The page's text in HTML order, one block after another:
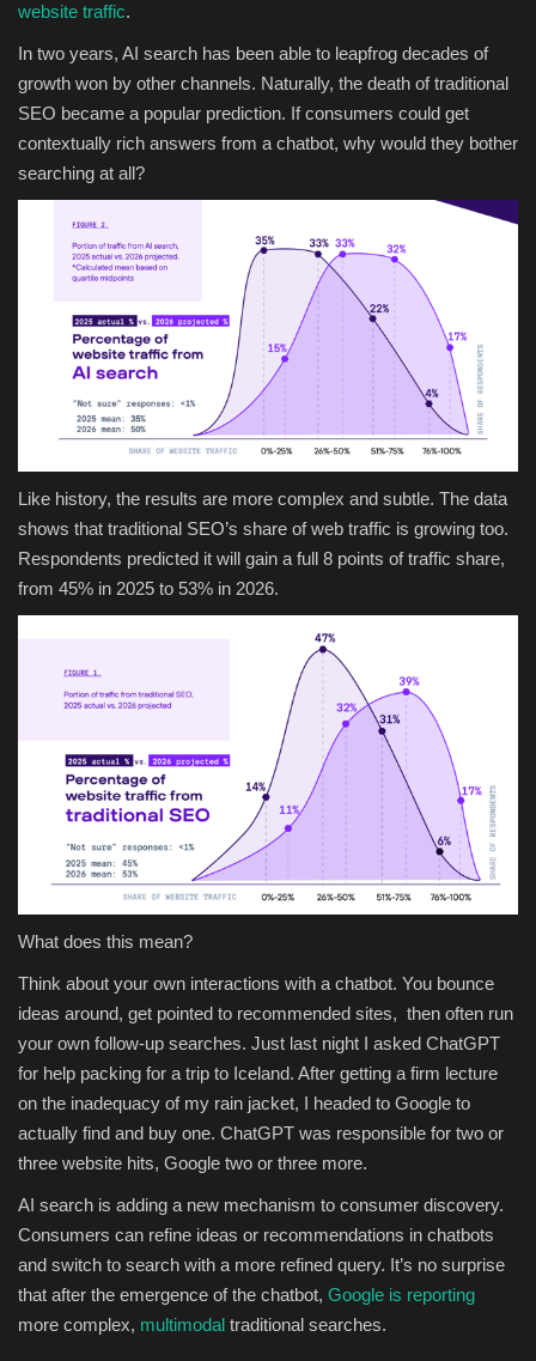
website traffic.
In two years, AI search has been able to leapfrog decades of
growth won by other channels. Naturally, the death of traditional
SEO became a popular prediction. If consumers could get
contextually rich answers from a chatbot, why would they bother
searching at all?
Like history, the results are more complex and subtle. The data
shows that traditional SEO’s share of web traffic is growing too.
Respondents predicted it will gain a full 8 points of traffic share,
from 45% in 2025 to 53% in 2026.
What does this mean?
Think about your own interactions with a chatbot. You bounce
ideas around, get pointed to recommended sites, then often run
your own follow-up searches. Just last night I asked ChatGPT
for help packing for a trip to Iceland. After getting a firm lecture
on the inadequacy of my rain jacket, I headed to Google to
actually find and buy one. ChatGPT was responsible for two or
three website hits, Google two or three more.
AI search is adding a new mechanism to consumer discovery.
Consumers can refine ideas or recommendations in chatbots
and switch to search with a more refined query. It’s no surprise
that after the emergence of the chatbot, Google is reporting
more complex, multimodal traditional searches.